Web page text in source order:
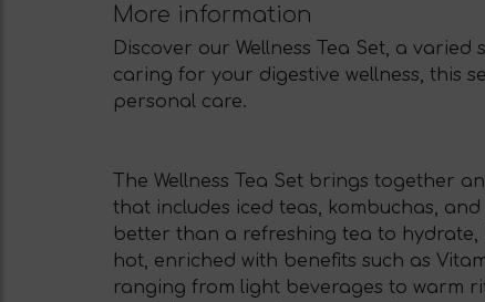
More information
Discover our Wellness Tea Set, a
caring for your digestive wellness, this
personal care.
The Wellness Tea Set brings together
that includes iced teas, kombuchas,
better than a refreshing tea to
hot, enriched with benefits such as
ranging from light beverages to warm